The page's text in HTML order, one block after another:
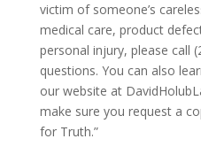
victim of someone’s
medical care, product
personal injury, please call
questions. You can also
our website at
make sure you request a
for Truth.”